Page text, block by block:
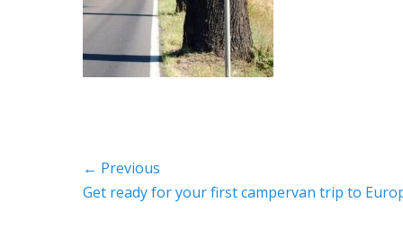
Post
navigation
← Previous
Previous
Get ready for your first campervan trip to